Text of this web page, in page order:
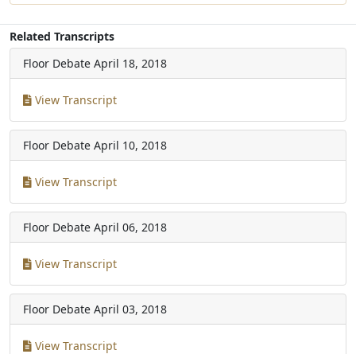
Related Transcripts
Floor Debate April 18, 2018
View Transcript
Floor Debate April 10, 2018
View Transcript
Floor Debate April 06, 2018
View Transcript
Floor Debate April 03, 2018
View Transcript